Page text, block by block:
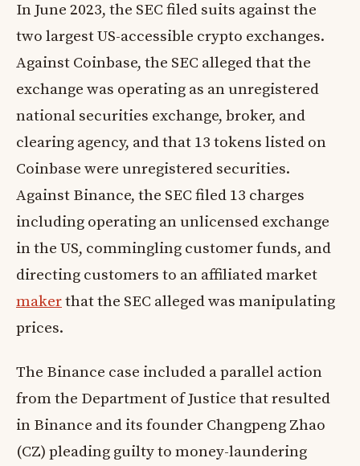
In June 2023, the SEC filed suits against the
two largest US-accessible crypto exchanges.
Against Coinbase, the SEC alleged that the
exchange was operating as an unregistered
national securities exchange, broker, and
clearing agency, and that 13 tokens listed on
Coinbase were unregistered securities.
Against Binance, the SEC filed 13 charges
including operating an unlicensed exchange
in the US, commingling customer funds, and
directing customers to an affiliated market
makerthat the SEC alleged was manipulating
prices.
The Binance case included a parallel action
from the Department of Justice that resulted
in Binance and its founder Changpeng Zhao
(CZ) pleading guilty to money-laundering